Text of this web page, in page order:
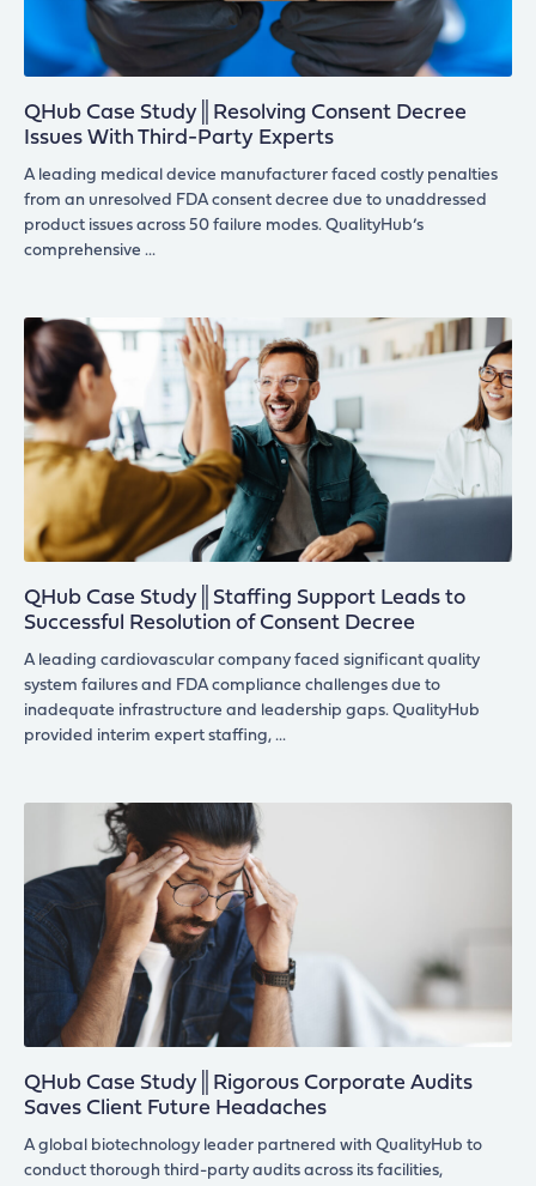
QHub Case Study║Resolving Consent Decree
Issues With Third-Party Experts
A leading medical device manufacturer faced costly penalties
from an unresolved FDA consent decree due to unaddressed
product issues across 50 failure modes. QualityHub’s
comprehensive
QHub Case Study║Staffing Support Leads to
Successful Resolution of Consent Decree
A leading cardiovascular company faced significant quality
system failures and FDA compliance challenges due to
inadequate infrastructure and leadership gaps. QualityHub
provided interim expert staffing,
QHub Case Study║Rigorous Corporate Audits
Saves Client Future Headaches
A global biotechnology leader partnered with QualityHub to
conduct thorough third-party audits across its facilities,